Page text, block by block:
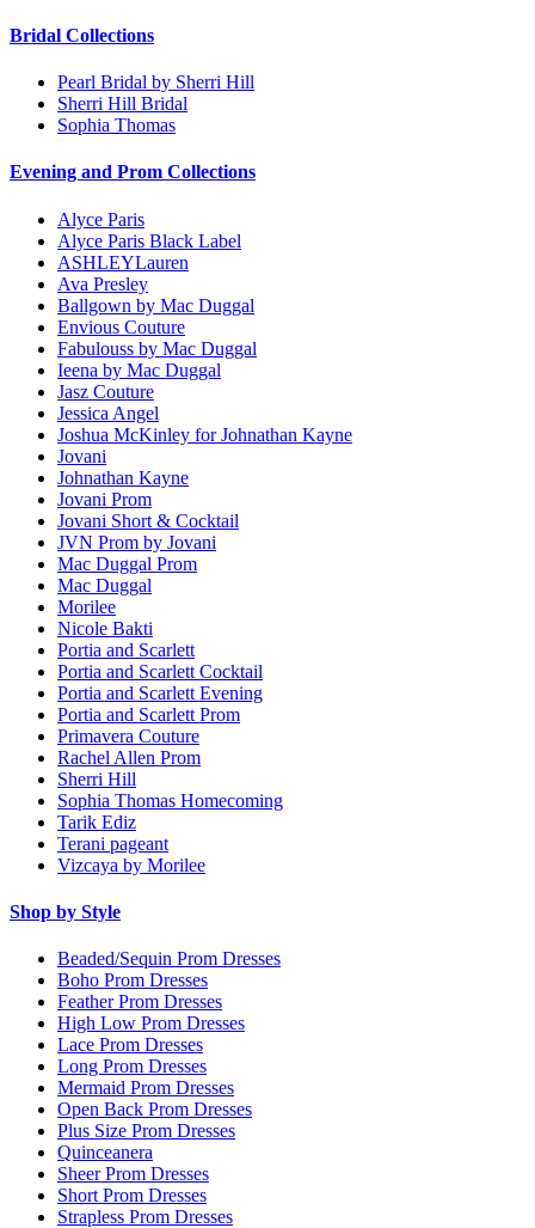
Bridal Collections
Pearl Bridal by Sherri Hill
Sherri Hill Bridal
Sophia Thomas
Evening and Prom Collections
Alyce Paris
Alyce Paris Black Label
ASHLEYLauren
Ava Presley
Ballgown by Mac Duggal
Envious Couture
Fabulouss by Mac Duggal
Ieena by Mac Duggal
Jasz Couture
Jessica Angel
Joshua McKinley for Johnathan Kayne
Jovani
Johnathan Kayne
Jovani Prom
Jovani Short & Cocktail
JVN Prom by Jovani
Mac Duggal Prom
Mac Duggal
Morilee
Nicole Bakti
Portia and Scarlett
Portia and Scarlett Cocktail
Portia and Scarlett Evening
Portia and Scarlett Prom
Primavera Couture
Rachel Allen Prom
Sherri Hill
Sophia Thomas Homecoming
Tarik Ediz
Terani pageant
Vizcaya by Morilee
Shop by Style
Beaded/Sequin Prom Dresses
Boho Prom Dresses
Feather Prom Dresses
High Low Prom Dresses
Lace Prom Dresses
Long Prom Dresses
Mermaid Prom Dresses
Open Back Prom Dresses
Plus Size Prom Dresses
Quinceanera
Sheer Prom Dresses
Short Prom Dresses
Strapless Prom Dresses